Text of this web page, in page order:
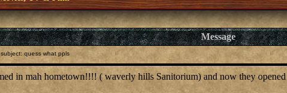
Message
quess what ppls
in mah hometown!!!! ( waverly hills Sanitorium) and now they